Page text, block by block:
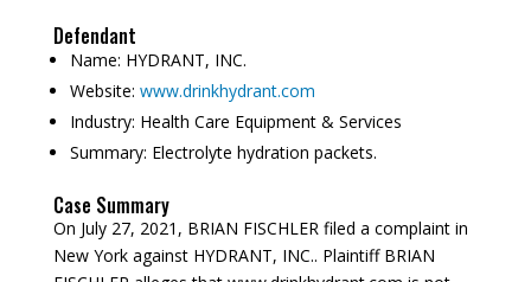
Defendant
Name: HYDRANT, INC.
Website: www.drinkhydrant.com
Industry: Health Care Equipment & Services
Summary: Electrolyte hydration packets.
Case Summary
On July 27, 2021, BRIAN FISCHLER filed a complaint in
New York against HYDRANT, INC.. Plaintiff BRIAN